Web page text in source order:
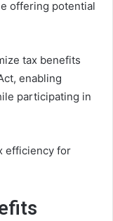
offering potential
tax benefits
enabling
participating in
efficiency for